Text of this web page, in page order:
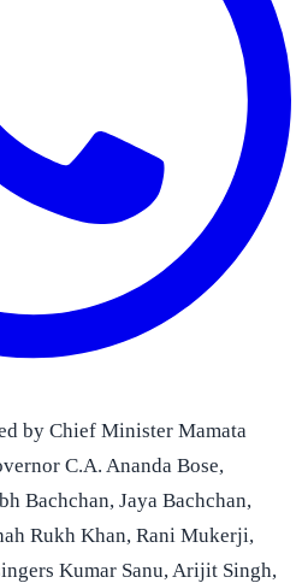
by Chief Minister Mamata
C.A. Ananda Bose,
Bachchan, Jaya Bachchan,
Rukh Khan, Rani Mukerji,
Kumar Sanu, Arijit Singh,